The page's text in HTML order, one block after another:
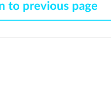
to previous page